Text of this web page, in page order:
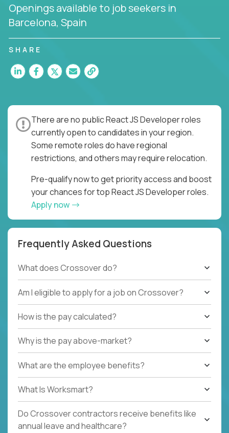
Openings available to job seekers in
Barcelona, Spain
SHARE
There are no public React JS Developer roles
currently open to candidates in your region.
Some remote roles do have regional
restrictions, and others may require relocation.
Pre-qualify now to get priority access and boost
your chances for top React JS Developer roles.
Apply now
Frequently Asked Questions
What does Crossover do?
Am I eligible to apply for a job on Crossover?
How is the pay calculated?
Why is the pay above-market?
What are the employee benefits?
What Is Worksmart?
Do Crossover contractors receive benefits like
annual leave and healthcare?